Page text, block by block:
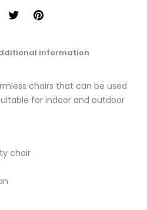
information
chairs that can be used
for indoor and outdoor
chair